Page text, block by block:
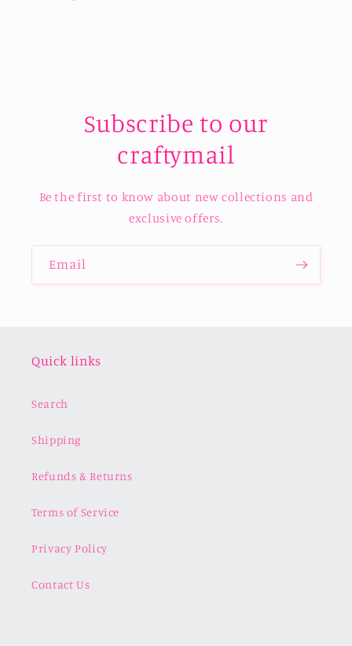
Subscribe to our
craftymail
Be the first to know about new collections and
exclusive offers.
Email
Quick links
Search
Shipping
Refunds & Returns
Terms of Service
Privacy Policy
Contact Us